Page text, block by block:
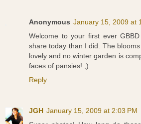
Anonymous January 15, 2009 at
Welcome to your first ever
share today than I did. The
lovely and no winter garden is
faces of pansies! ;)
Reply
JGH January 15, 2009 at 2:03 PM